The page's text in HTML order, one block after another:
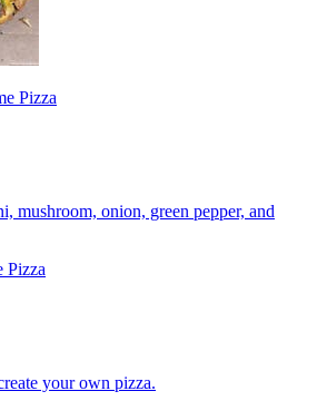
Pizza
mushroom, onion, green pepper, and
Pizza
your own pizza.